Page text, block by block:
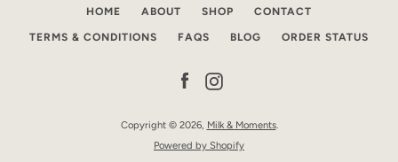
HOME ABOUT SHOP CONTACT
TERMS & CONDITIONS FAQS BLOG ORDER STATUS
FacebookInstagram
Copyright © 2026, Milk & Moments.
Powered by Shopify